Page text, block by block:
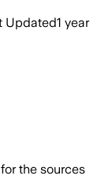
Updated1 year
the sources